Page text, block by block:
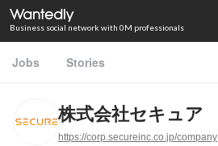
Business social network with 0M professionals
Jobs Stories
株式会社セキュア
https://corp.secureinc.co.jp/company